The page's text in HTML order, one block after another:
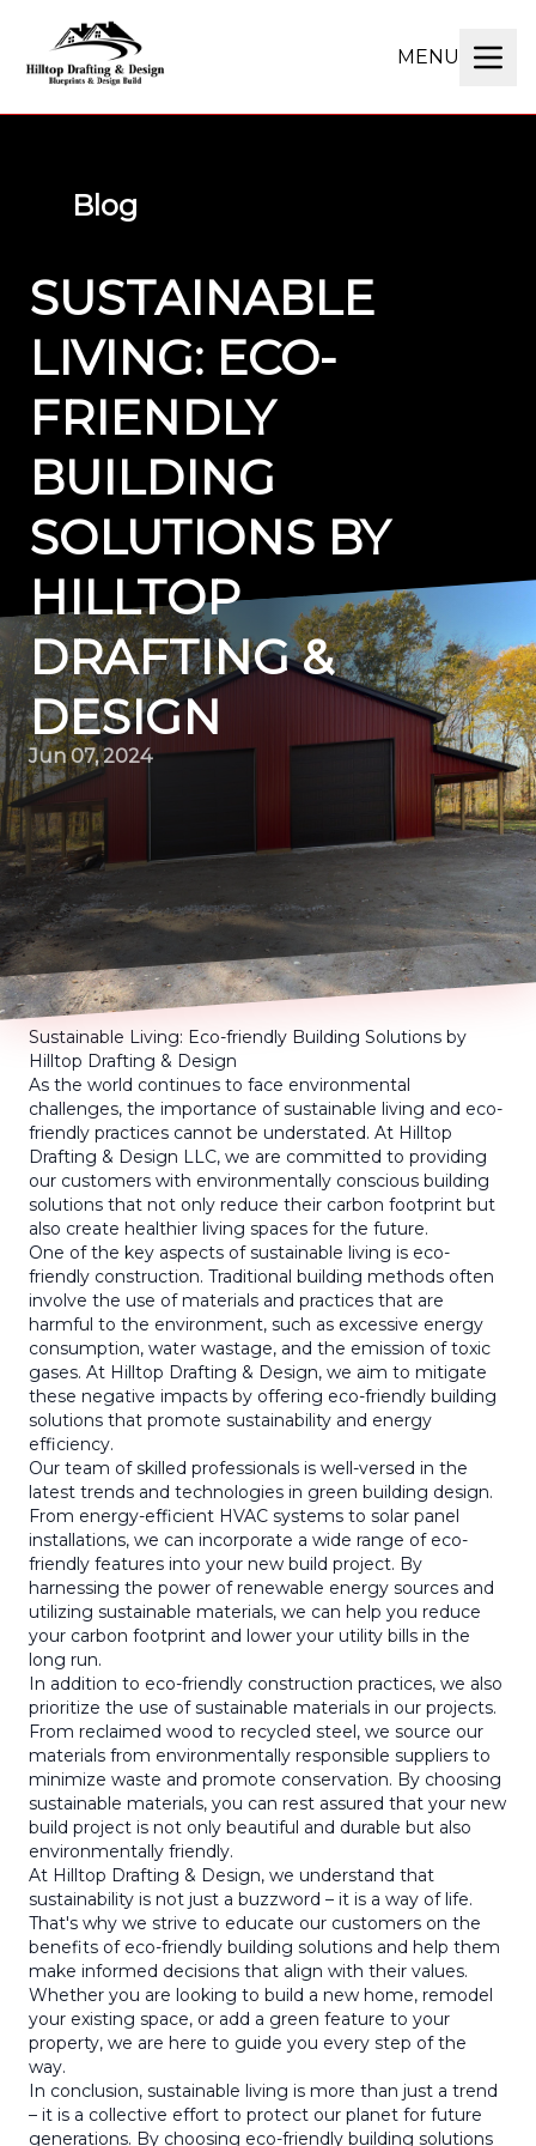
MENU
Blog
SUSTAINABLE
LIVING: ECO-
FRIENDLY
BUILDING
SOLUTIONS BY
HILLTOP
DRAFTING &
DESIGN
Jun 07, 2024
Sustainable Living: Eco-friendly Building Solutions by
Hilltop Drafting & Design
As the world continues to face environmental
challenges, the importance of sustainable living and eco-
friendly practices cannot be understated. At Hilltop
Drafting & Design LLC, we are committed to providing
our customers with environmentally conscious building
solutions that not only reduce their carbon footprint but
also create healthier living spaces for the future.
One of the key aspects of sustainable living is eco-
friendly construction. Traditional building methods often
involve the use of materials and practices that are
harmful to the environment, such as excessive energy
consumption, water wastage, and the emission of toxic
gases. At Hilltop Drafting & Design, we aim to mitigate
these negative impacts by offering eco-friendly building
solutions that promote sustainability and energy
efficiency.
Our team of skilled professionals is well-versed in the
latest trends and technologies in green building design.
From energy-efficient HVAC systems to solar panel
installations, we can incorporate a wide range of eco-
friendly features into your new build project. By
harnessing the power of renewable energy sources and
utilizing sustainable materials, we can help you reduce
your carbon footprint and lower your utility bills in the
long run.
In addition to eco-friendly construction practices, we also
prioritize the use of sustainable materials in our projects.
From reclaimed wood to recycled steel, we source our
materials from environmentally responsible suppliers to
minimize waste and promote conservation. By choosing
sustainable materials, you can rest assured that your new
build project is not only beautiful and durable but also
environmentally friendly.
At Hilltop Drafting & Design, we understand that
sustainability is not just a buzzword – it is a way of life.
That's why we strive to educate our customers on the
benefits of eco-friendly building solutions and help them
make informed decisions that align with their values.
Whether you are looking to build a new home, remodel
your existing space, or add a green feature to your
property, we are here to guide you every step of the
way.
In conclusion, sustainable living is more than just a trend
– it is a collective effort to protect our planet for future
generations. By choosing eco-friendly building solutions